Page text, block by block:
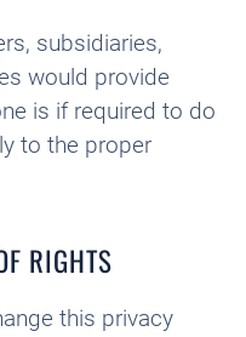
subsidiaries,
would provide
is if required to do
to the proper
RIGHTS
this privacy